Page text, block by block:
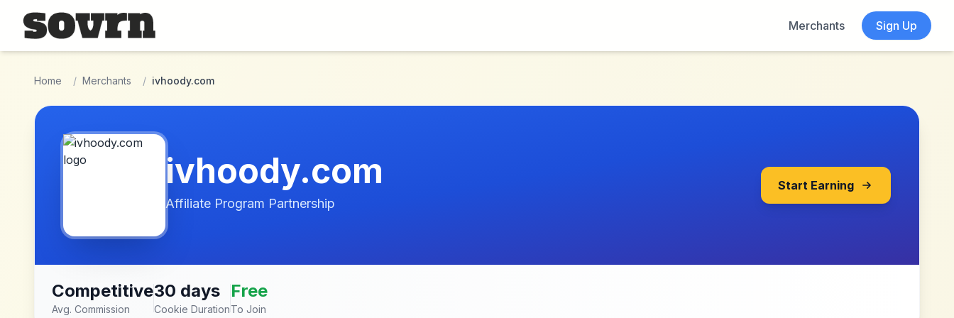
Skip to main content
Merchants
Sign Up
Home / Merchants / ivhoody.com
ivhoody.com
Affiliate Program Partnership
Start Earning
Competitive
Avg. Commission
30 days
Cookie Duration
Free
To Join